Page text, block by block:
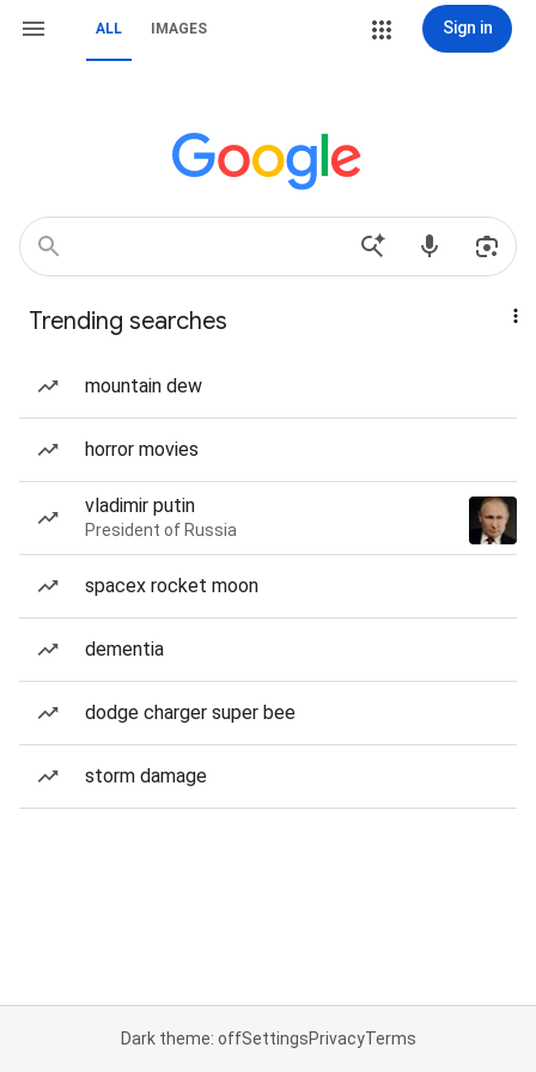
ALL IMAGES Sign in
Trending searches
mountain dew
horror movies
vladimir putin
President of Russia
spacex rocket moon
dementia
dodge charger super bee
storm damage
Dark theme: offSettingsPrivacyTerms